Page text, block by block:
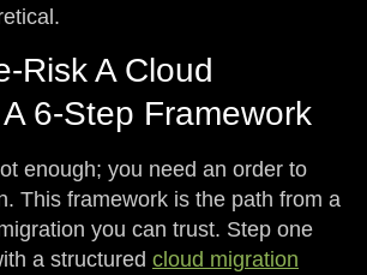
Risk A Cloud
6-Step Framework
enough; you need an order to
This framework is the path from a
you can trust. Step one
a structured cloud migration